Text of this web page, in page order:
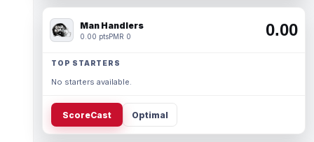
Man Handlers
0.00 ptsPMR 0 0.00
TOP STARTERS
No starters available.
ScoreCast Optimal